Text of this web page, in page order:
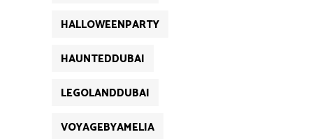
HALLOWEENPARTY
HAUNTEDDUBAI
LEGOLANDDUBAI
VOYAGEBYAMELIA